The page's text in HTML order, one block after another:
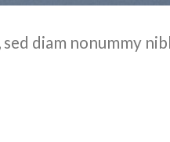
diam nonummy